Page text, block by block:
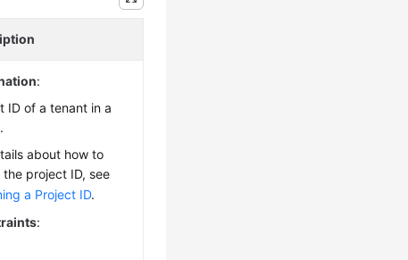
:
ID of a tenant in a
about how to
project ID, see
a Project ID.
: